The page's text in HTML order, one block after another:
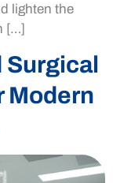
lighten the
[…]
Surgical
Modern